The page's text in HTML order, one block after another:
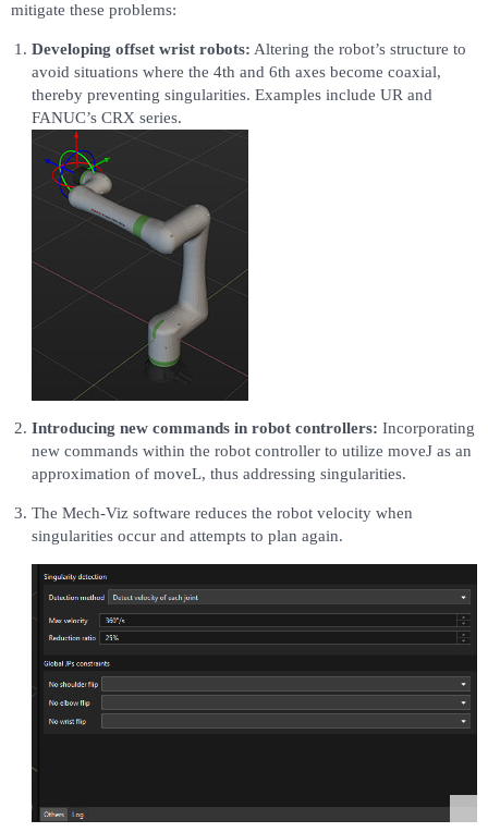
mitigate these problems:
Developing offset wrist robots: Altering the robot’s structure to
avoid situations where the 4th and 6th axes become coaxial,
thereby preventing singularities. Examples include UR and
FANUC’s CRX series.
Introducing new commands in robot controllers: Incorporating
new commands within the robot controller to utilize moveJ as an
approximation of moveL, thus addressing singularities.
The Mech-Viz software reduces the robot velocity when
singularities occur and attempts to plan again.